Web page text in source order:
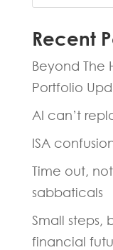
Recent
Beyond The
Portfolio
AI can’t
ISA
Time out,
sabbaticals
Small steps,
financial